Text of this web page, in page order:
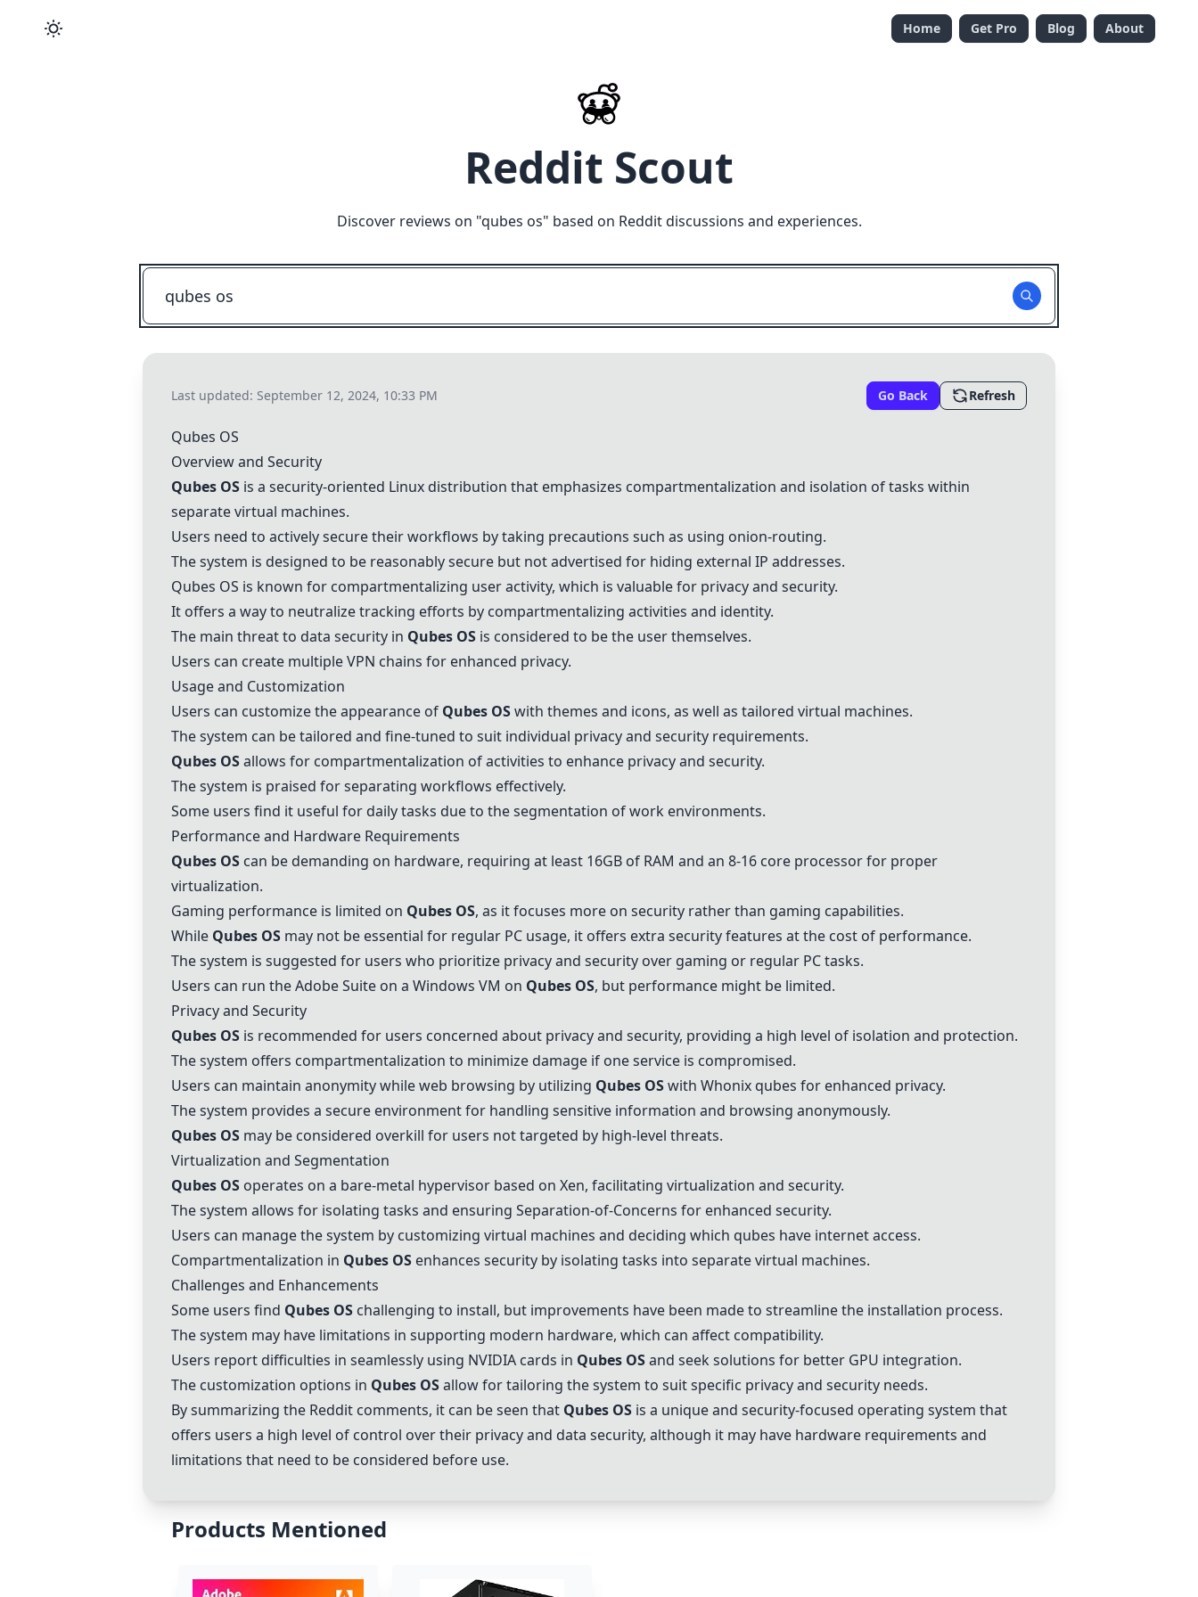
Home Get Pro Blog About
Reddit Scout
Discover reviews on "qubes os" based on Reddit discussions and experiences.
Last updated: September 12, 2024, 10:33 PM Go Back Refresh
Qubes OS
Overview and Security
Qubes OS is a security-oriented Linux distribution that emphasizes compartmentalization and isolation of tasks within
separate virtual machines.
Users need to actively secure their workflows by taking precautions such as using onion-routing.
The system is designed to be reasonably secure but not advertised for hiding external IP addresses.
Qubes OS is known for compartmentalizing user activity, which is valuable for privacy and security.
It offers a way to neutralize tracking efforts by compartmentalizing activities and identity.
The main threat to data security in Qubes OS is considered to be the user themselves.
Users can create multiple VPN chains for enhanced privacy.
Usage and Customization
Users can customize the appearance of Qubes OSwith themes and icons, as well as tailored virtual machines.
The system can be tailored and fine-tuned to suit individual privacy and security requirements.
Qubes OSallows for compartmentalization of activities to enhance privacy and security.
The system is praised for separating workflows effectively.
Some users find it useful for daily tasks due to the segmentation of work environments.
Performance and Hardware Requirements
Qubes OS can be demanding on hardware, requiring at least 16GB of RAM and an 8-16 core processor for proper
virtualization.
Gaming performance is limited on Qubes OS, as it focuses more on security rather than gaming capabilities.
While Qubes OS may not be essential for regular PC usage, it offers extra security features at the cost of performance.
The system is suggested for users who prioritize privacy and security over gaming or regular PC tasks.
Users can run theAdobe Suite on a Windows VM on Qubes OS, but performance might be limited.
Privacy and Security
Qubes OS is recommended for users concerned about privacy and security, providing a high level of isolation and protection.
The system offers compartmentalization to minimize damage if one service is compromised.
Users can maintain anonymity while web browsing by utilizing Qubes OSwith Whonix qubes for enhanced privacy.
The system provides a secure environment for handling sensitive information and browsing anonymously.
Qubes OS may be considered overkill for users not targeted by high-level threats.
Virtualization and Segmentation
Qubes OS operates on a bare-metal hypervisor based on Xen, facilitating virtualization and security.
The system allows for isolating tasks and ensuring Separation-of-Concerns for enhanced security.
Users can manage the system by customizing virtual machines and deciding which qubes have internet access.
Compartmentalization in Qubes OS enhances security by isolating tasks into separate virtual machines.
Challenges and Enhancements
Some users find Qubes OS challenging to install, but improvements have been made to streamline the installation process.
The system may have limitations in supporting modern hardware, which can affect compatibility.
Users report difficulties in seamlessly using NVIDIA cards in Qubes OSand seek solutions for better GPU integration.
The customization options in Qubes OSallow for tailoring the system to suit specific privacy and security needs.
By summarizing the Reddit comments, it can be seen that Qubes OS is a unique and security-focused operating system that
offers users a high level of control over their privacy and data security, although it may have hardware requirements and
limitations that need to be considered before use.
Products Mentioned